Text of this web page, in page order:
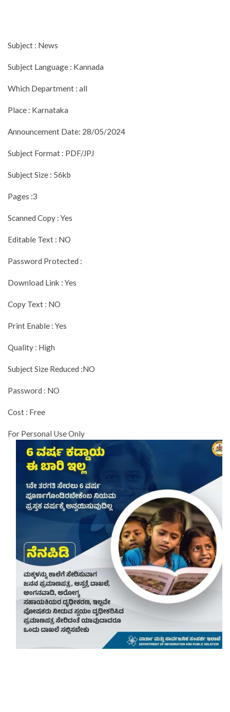
Subject : News
Subject Language : Kannada
Which Department : all
Place : Karnataka
Announcement Date: 28/05/2024
Subject Format : PDF/JPJ
Subject Size : 56kb
Pages :3
Scanned Copy : Yes
Editable Text : NO
Password Protected :
Download Link : Yes
Copy Text : NO
Print Enable : Yes
Quality : High
Subject Size Reduced :NO
Password : NO
Cost : Free
For Personal Use Only